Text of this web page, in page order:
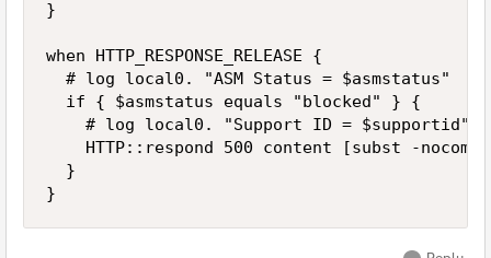
}
when HTTP_RESPONSE_RELEASE {
}